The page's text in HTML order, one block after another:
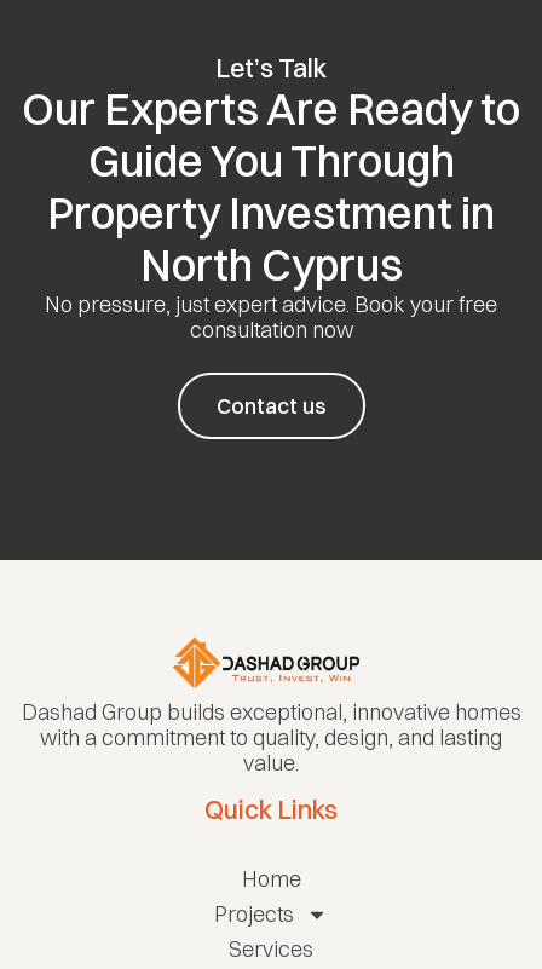
Let’s Talk
Our Experts Are Ready to
Guide You Through
Property Investment in
North Cyprus
No pressure, just expert advice. Book your free
consultation now
Contact us
Dashad Group builds exceptional, innovative homes
with a commitment to quality, design, and lasting
value.
Quick Links
Home
Projects
Services